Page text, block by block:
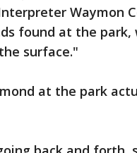
Waymon
found at the
surface."
at the park